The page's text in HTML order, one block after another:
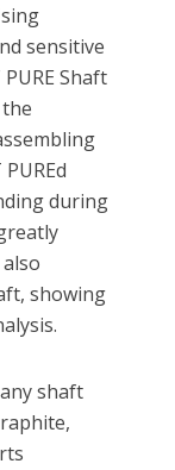
sensitive
Shaft
during
showing
shaft